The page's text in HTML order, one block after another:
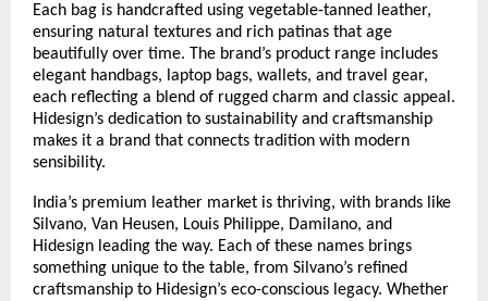
Each bag is handcrafted using vegetable-tanned leather,
ensuring natural textures and rich patinas that age
beautifully over time. The brand’s product range includes
elegant handbags, laptop bags, wallets, and travel gear,
each reflecting a blend of rugged charm and classic appeal.
Hidesign’s dedication to sustainability and craftsmanship
makes it a brand that connects tradition with modern
sensibility.
India’s premium leather market is thriving, with brands like
Silvano, Van Heusen, Louis Philippe, Damilano, and
Hidesign leading the way. Each of these names brings
something unique to the table, from Silvano’s refined
craftsmanship to Hidesign’s eco-conscious legacy. Whether